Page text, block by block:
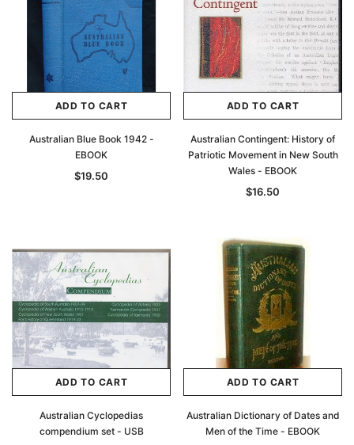
ADD TO CART
Australian Blue Book 1942 -
EBOOK
$19.50
ADD TO CART
Australian Contingent: History of
Patriotic Movement in New South
Wales - EBOOK
$16.50
ADD TO CART
Australian Cyclopedias
compendium set - USB
ADD TO CART
Australian Dictionary of Dates and
Men of the Time - EBOOK